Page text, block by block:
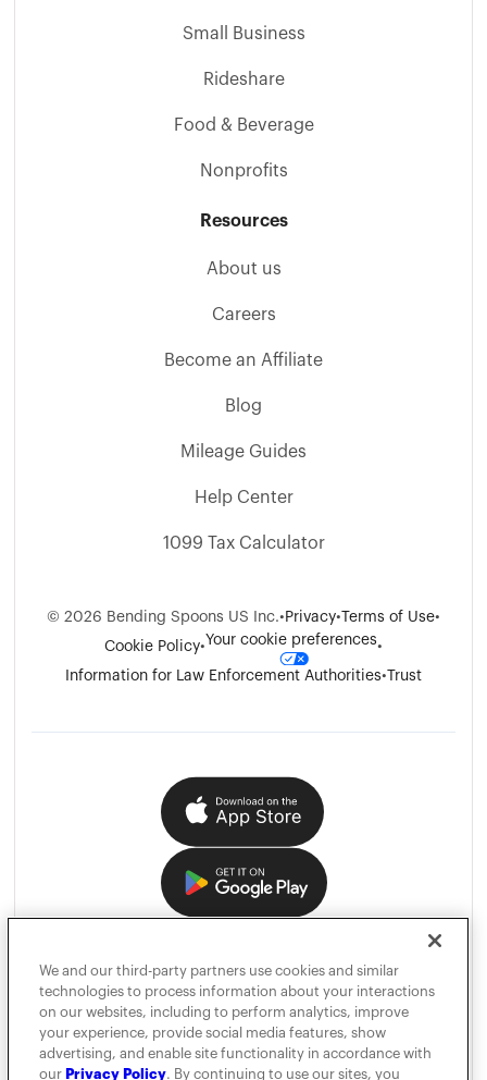
Small Business
Rideshare
Food & Beverage
Nonprofits
Resources
About us
Careers
Become an Affiliate
Blog
Mileage Guides
Help Center
1099 Tax Calculator
© 2026 Bending Spoons US Inc.• Privacy•Terms of Use•
Cookie Policy•Your cookie preferences•
Information for Law Enforcement Authorities• Trust
We and our third-party partners use cookies and similar
technologies to process information about your interactions
on our websites, including to perform analytics, improve
your experience, provide social media features, show
advertising, and enable site functionality in accordance with
our Privacy Policy. By continuing to use our sites, you